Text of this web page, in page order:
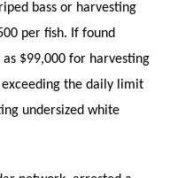
bass or harvesting
per fish. If found
$99,000 for harvesting
exceeding the daily limit
undersized white